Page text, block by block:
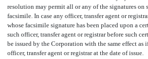
resolution may permit all or any of the signatures on
facsimile. In case any officer, transfer agent or
whose facsimile signature has been placed upon a
such officer, transfer agent or registrar before such
be issued by the Corporation with the same effect as
officer, transfer agent or registrar at the date of issue.